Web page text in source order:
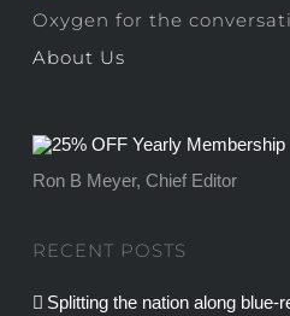
Oxygen for the
About Us
Ron B Meyer, Chief Editor
RECENT POSTS
Splitting the nation along blue-